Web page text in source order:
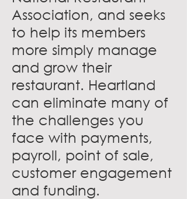
Association, and seeks
to help its members
more simply manage
and grow their
restaurant. Heartland
can eliminate many of
the challenges you
face with payments,
payroll, point of sale,
customer engagement
and funding.